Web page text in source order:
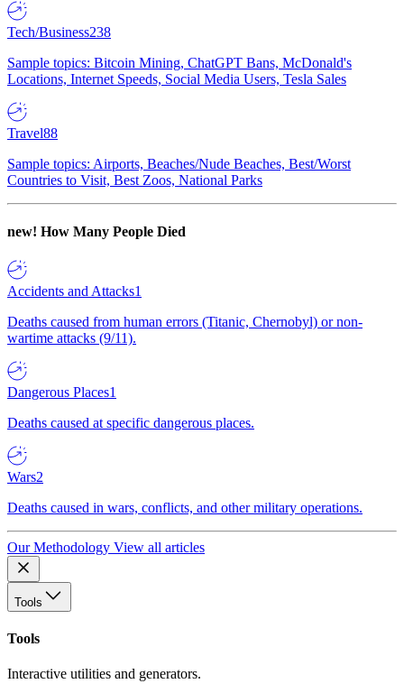
Tech/Business238
Sample topics: Bitcoin Mining, ChatGPT Bans, McDonald's
Locations, Internet Speeds, Social Media Users, Tesla Sales
Travel88
Sample topics: Airports, Beaches/Nude Beaches, Best/Worst
Countries to Visit, Best Zoos, National Parks
new! How Many People Died
Accidents and Attacks1
Deaths caused from human errors (Titanic, Chernobyl) or non-
wartime attacks (9/11).
Dangerous Places1
Deaths caused at specific dangerous places.
Wars2
Deaths caused in wars, conflicts, and other military operations.
Our Methodology View all articles
Tools
Tools
Interactive utilities and generators.